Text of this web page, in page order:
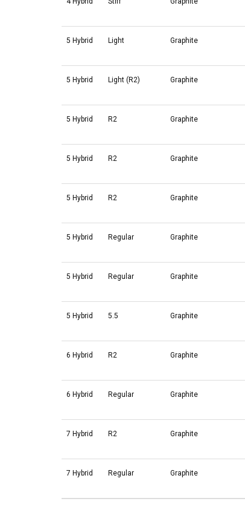
5 Hybrid Light Graphite
5 Hybrid Light (R2) Graphite
5 Hybrid R2 Graphite
5 Hybrid R2 Graphite
5 Hybrid R2 Graphite
5 Hybrid Regular Graphite
5 Hybrid Regular Graphite
5 Hybrid 5.5 Graphite
6 Hybrid R2 Graphite
6 Hybrid Regular Graphite
7 Hybrid R2 Graphite
7 Hybrid Regular Graphite